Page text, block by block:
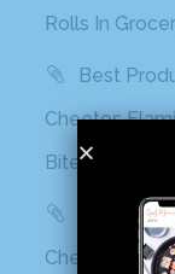
Rolls In
Best
Cheetos
Bite
Yahoo!
Cheetos